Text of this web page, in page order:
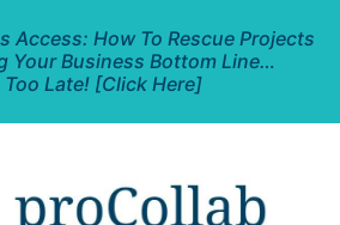
Access: How To Rescue Projects
Your Business Bottom Line…
Too Late! [Click Here]